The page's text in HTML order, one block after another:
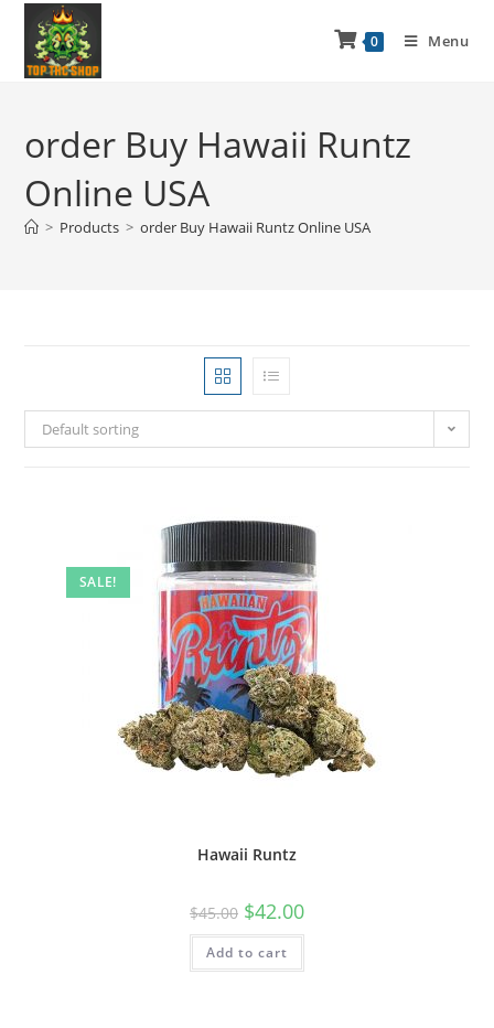
0 Menu
order Buy Hawaii Runtz
Online USA
> Products > order Buy Hawaii Runtz Online USA
Default sorting
SALE!
Hawaii Runtz
$45.00 $42.00
Add to cart